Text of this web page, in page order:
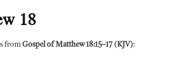
18
from Gospel of Matthew 18:15–17 (KJV):